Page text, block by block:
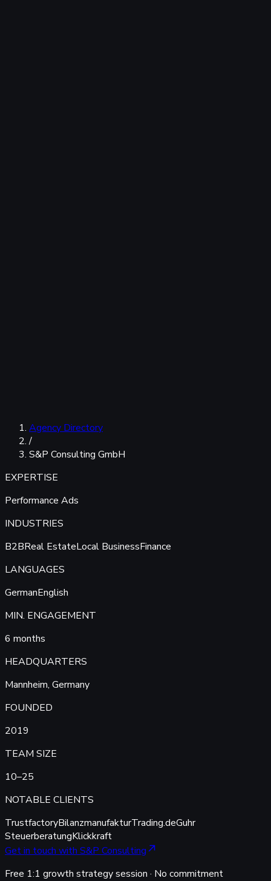
Agency Directory
/
S&P Consulting GmbH
EXPERTISE
Performance Ads
INDUSTRIES
B2BReal EstateLocal BusinessFinance
LANGUAGES
GermanEnglish
MIN. ENGAGEMENT
6 months
HEADQUARTERS
Mannheim, Germany
FOUNDED
2019
TEAM SIZE
10–25
NOTABLE CLIENTS
TrustfactoryBilanzmanufakturTrading.deGuhr
SteuerberatungKlickkraft
Get in touch with S&P Consulting
Free 1:1 growth strategy session · No commitment